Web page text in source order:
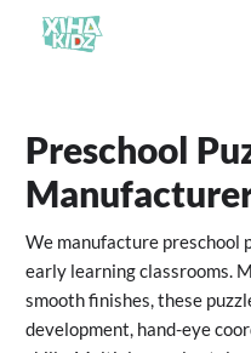
Preschool
We manufacture preschool
early learning classrooms.
smooth finishes, these
development, hand-eye